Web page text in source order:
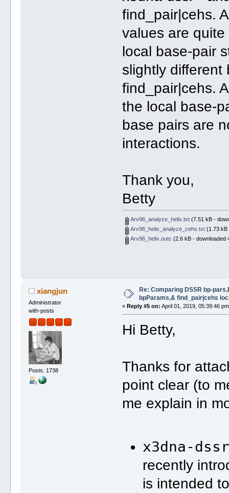
find_pair|cehs.
values are
local base-pair
slightly different
find_pair|cehs.
the local base-
base pairs are
interactions.
Thank you,
Betty
Arv96_analyze_helix.txt(7.51 kB -
Arv96_helix_analyze_cehs.txt(1.73 kB
Arv96_helix.outc (2.6 kB - downloaded
xiangjun
Administrator
with-posts
Posts: 1738
Re: Comparing DSSR bp-
bpParams,& find_pair|cehs
« Reply #5 on: April 01, 2019, 05:39:46
Hi Betty,
Thanks for
point clear (to
me explain in
x3dna-
recently
is intended